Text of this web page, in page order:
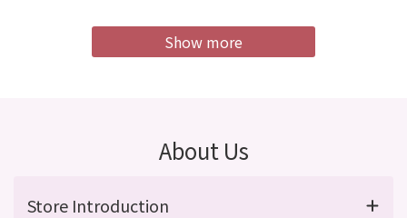
Show more
About Us
Store Introduction